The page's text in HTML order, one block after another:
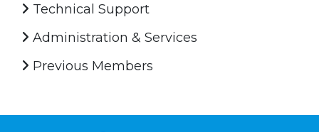
Technical Support
Administration & Services
Previous Members